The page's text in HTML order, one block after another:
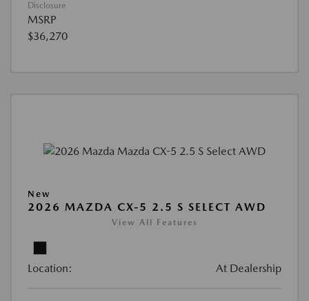
Disclosure
MSRP
$36,270
New
2026 MAZDA CX-5 2.5 S SELECT AWD
View All Features
Location: At Dealership